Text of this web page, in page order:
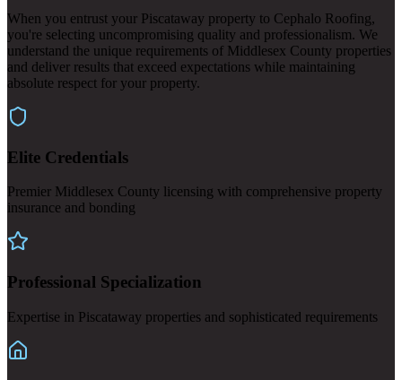
When you entrust your Piscataway property to Cephalo Roofing,
you're selecting uncompromising quality and professionalism. We
understand the unique requirements of Middlesex County properties
and deliver results that exceed expectations while maintaining
absolute respect for your property.
Elite Credentials
Premier Middlesex County licensing with comprehensive property
insurance and bonding
Professional Specialization
Expertise in Piscataway properties and sophisticated requirements